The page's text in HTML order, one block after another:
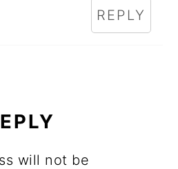
REPLY
will not be